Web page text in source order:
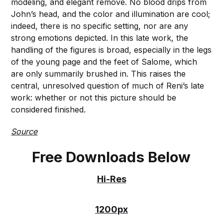
John’s head, and the color and illumination are cool;
indeed, there is no specific setting, nor are any
strong emotions depicted. In this late work, the
handling of the figures is broad, especially in the legs
of the young page and the feet of Salome, which
are only summarily brushed in. This raises the
central, unresolved question of much of Reni’s late
work: whether or not this picture should be
considered finished.
Source
Free Downloads Below
Hi-Res
1200px